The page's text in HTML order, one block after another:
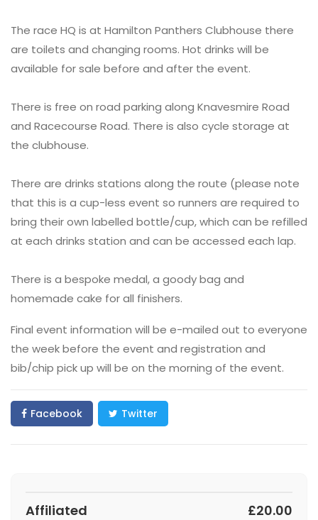
The race HQ is at Hamilton Panthers Clubhouse there
are toilets and changing rooms. Hot drinks will be
available for sale before and after the event.
There is free on road parking along Knavesmire Road
and Racecourse Road. There is also cycle storage at
the clubhouse.
There are drinks stations along the route (please note
that this is a cup-less event so runners are required to
bring their own labelled bottle/cup, which can be refilled
at each drinks station and can be accessed each lap.
There is a bespoke medal, a goody bag and
homemade cake for all finishers.
Final event information will be e-mailed out to everyone
the week before the event and registration and
bib/chip pick up will be on the morning of the event.
Facebook Twitter
Affiliated £20.00